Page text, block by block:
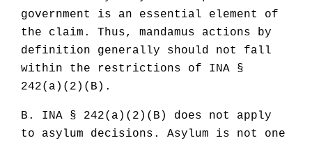
government is an essential element of
the claim. Thus, mandamus actions by
definition generally should not fall
within the restrictions of INA §
242(a)(2)(B).
B. INA § 242(a)(2)(B) does not apply
to asylum decisions. Asylum is not one